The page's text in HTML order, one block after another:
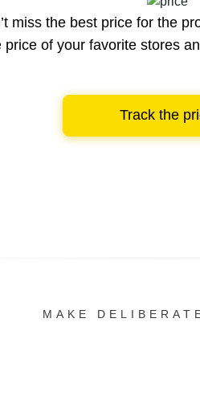
miss the best price for the
price of your favorite stores
Track the
MAKE